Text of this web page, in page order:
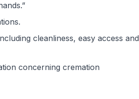
cleanliness, easy access and
concerning cremation